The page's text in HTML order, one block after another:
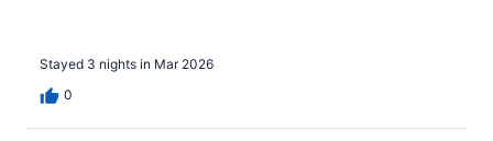
Stayed 3 nights in Mar 2026
0